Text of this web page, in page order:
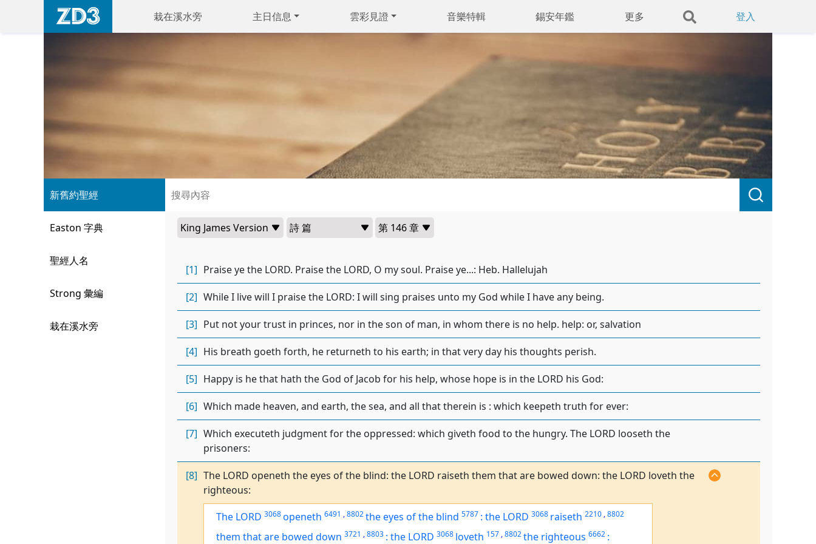
栽在溪水旁 主日信息 雲彩見證 音樂特輯 錫安年鑑 更多 登入
新舊約聖經
Easton 字典
聖經人名
Strong 彙編
栽在溪水旁
[1] Praise ye the LORD. Praise the LORD, O my soul. Praise ye...: Heb. Hallelujah
[2] While I live will I praise the LORD: I will sing praises unto my God while I have any being.
[3] Put not your trust in princes, nor in the son of man, in whom there is no help. help: or, salvation
[4] His breath goeth forth, he returneth to his earth; in that very day his thoughts perish.
[5] Happy is he that hath the God of Jacob for his help, whose hope is in the LORD his God:
[6] Which made heaven, and earth, the sea, and all that therein is : which keepeth truth for ever:
[7] Which executeth judgment for the oppressed: which giveth food to the hungry. The LORD looseth the
prisoners:
[8] The LORD openeth the eyes of the blind: the LORD raiseth them that are bowed down: the LORD loveth the
righteous:
The LORD 3068openeth 6491 ,8802the eyes ofthe blind 5787 : the LORD 3068 raiseth 2210 ,8802
them that are bowed down 3721 ,8803 : the LORD 3068 loveth 157 ,8802the righteous 6662 :